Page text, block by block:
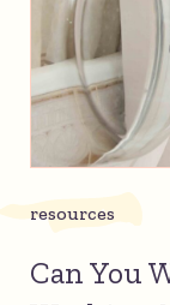
resources
Can You